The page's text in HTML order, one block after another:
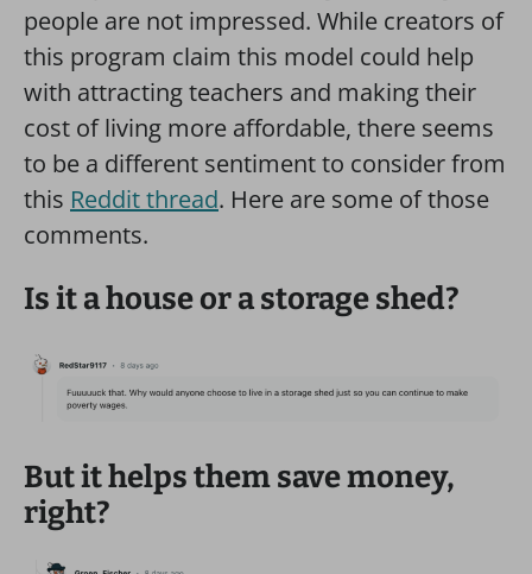
people are not impressed. While creators of
this program claim this model could help
with attracting teachers and making their
cost of living more affordable, there seems
to be a different sentiment to consider from
this Reddit thread. Here are some of those
comments.
Is it a house or a storage shed?
But it helps them save money,
right?